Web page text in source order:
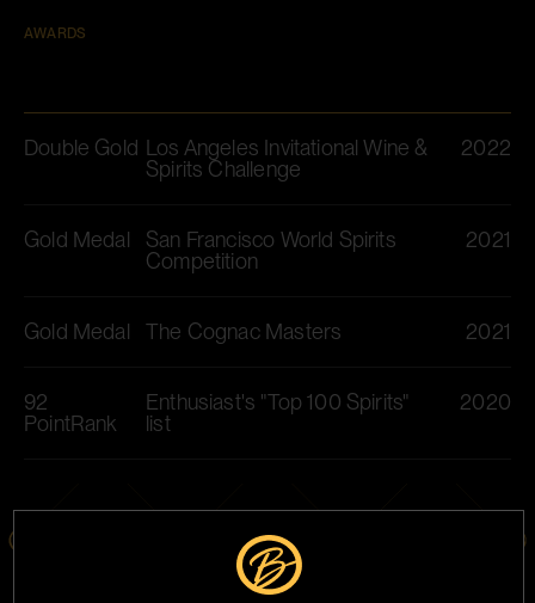
AWARDS
Double Gold Los Angeles Invitational Wine &
Spirits Challenge
2022
Gold Medal
San Francisco World Spirits
Competition​
2021
Gold Medal The Cognac Masters​ 2021
92
PointRank
Enthusiast's "Top 100 Spirits"
list
2020